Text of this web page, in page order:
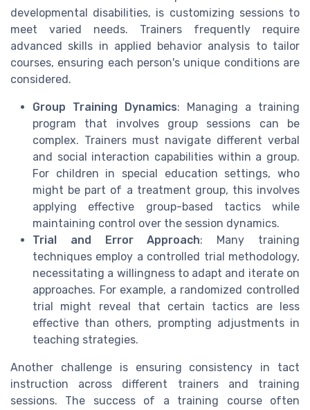
developmental disabilities, is customizing sessions to
meet varied needs. Trainers frequently require
advanced skills in applied behavior analysis to tailor
courses, ensuring each person's unique conditions are
considered.
Group Training Dynamics: Managing a training
program that involves group sessions can be
complex. Trainers must navigate different verbal
and social interaction capabilities within a group.
For children in special education settings, who
might be part of a treatment group, this involves
applying effective group-based tactics while
maintaining control over the session dynamics.
Trial and Error Approach: Many training
techniques employ a controlled trial methodology,
necessitating a willingness to adapt and iterate on
approaches. For example, a randomized controlled
trial might reveal that certain tactics are less
effective than others, prompting adjustments in
teaching strategies.
Another challenge is ensuring consistency in tact
instruction across different trainers and training
sessions. The success of a training course often